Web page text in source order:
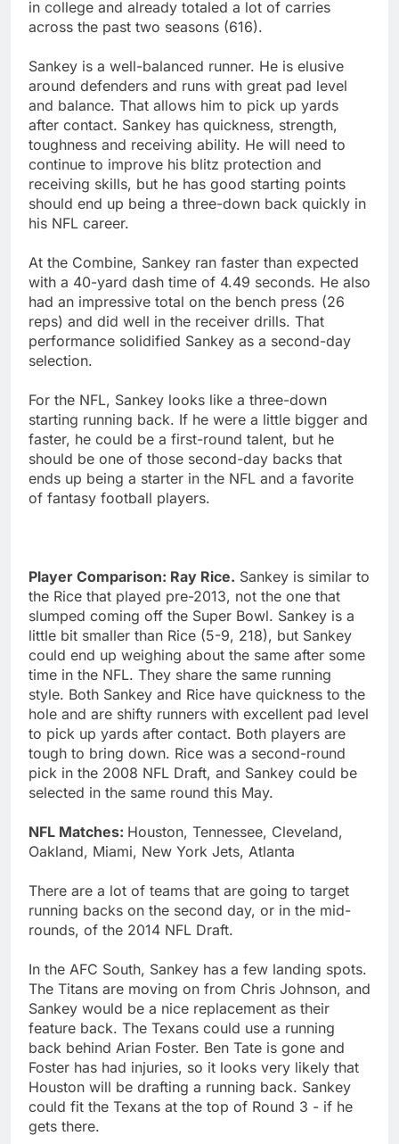
in college and already totaled a lot of carries
across the past two seasons (616).
Sankey is a well-balanced runner. He is elusive
around defenders and runs with great pad level
and balance. That allows him to pick up yards
after contact. Sankey has quickness, strength,
toughness and receiving ability. He will need to
continue to improve his blitz protection and
receiving skills, but he has good starting points
should end up being a three-down back quickly in
his NFL career.
At the Combine, Sankey ran faster than expected
with a 40-yard dash time of 4.49 seconds. He also
had an impressive total on the bench press (26
reps) and did well in the receiver drills. That
performance solidified Sankey as a second-day
selection.
For the NFL, Sankey looks like a three-down
starting running back. If he were a little bigger and
faster, he could be a first-round talent, but he
should be one of those second-day backs that
ends up being a starter in the NFL and a favorite
of fantasy football players.
Player Comparison: Ray Rice. Sankey is similar to
the Rice that played pre-2013, not the one that
slumped coming off the Super Bowl. Sankey is a
little bit smaller than Rice (5-9, 218), but Sankey
could end up weighing about the same after some
time in the NFL. They share the same running
style. Both Sankey and Rice have quickness to the
hole and are shifty runners with excellent pad level
to pick up yards after contact. Both players are
tough to bring down. Rice was a second-round
pick in the 2008 NFL Draft, and Sankey could be
selected in the same round this May.
NFL Matches: Houston, Tennessee, Cleveland,
Oakland, Miami, New York Jets, Atlanta
There are a lot of teams that are going to target
running backs on the second day, or in the mid-
rounds, of the 2014 NFL Draft.
In the AFC South, Sankey has a few landing spots.
The Titans are moving on from Chris Johnson, and
Sankey would be a nice replacement as their
feature back. The Texans could use a running
back behind Arian Foster. Ben Tate is gone and
Foster has had injuries, so it looks very likely that
Houston will be drafting a running back. Sankey
could fit the Texans at the top of Round 3 - if he
gets there.